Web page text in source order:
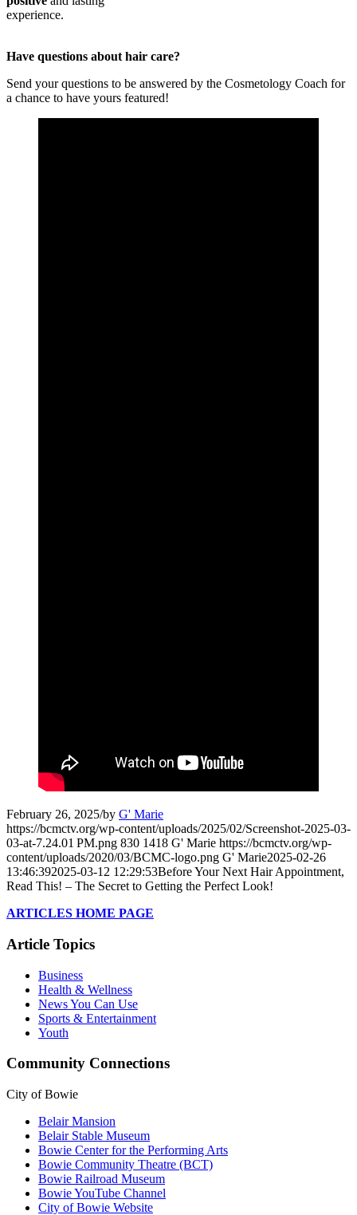
experience.
Have questions about hair care?
Send your questions to be answered by the Cosmetology Coach for
a chance to have yours featured!
February 26, 2025/by G' Marie
https://bcmctv.org/wp-content/uploads/2025/02/Screenshot-2025-03-
03-at-7.24.01 PM.png 830 1418 G' Marie https://bcmctv.org/wp-
content/uploads/2020/03/BCMC-logo.png G' Marie2025-02-26
13:46:392025-03-12 12:29:53Before Your Next Hair Appointment,
Read This! – The Secret to Getting the Perfect Look!
ARTICLES HOME PAGE
Article Topics
Business
Health & Wellness
News You Can Use
Sports & Entertainment
Youth
Community Connections
City of Bowie
Belair Mansion
Belair Stable Museum
Bowie Center for the Performing Arts
Bowie Community Theatre (BCT)
Bowie Railroad Museum
Bowie YouTube Channel
City of Bowie Website